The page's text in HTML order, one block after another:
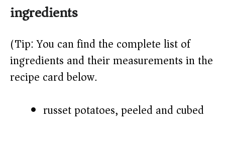
ingredients
(Tip: You can find the complete list of
ingredients and their measurements in the
recipe card below.)
russet potatoes, peeled and cubed